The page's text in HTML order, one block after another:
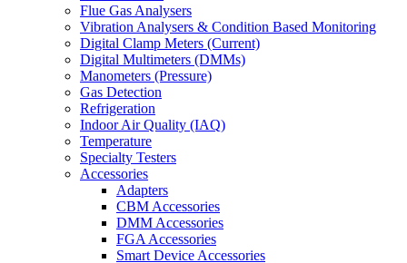
Flue Gas Analysers
Vibration Analysers & Condition Based Monitoring
Digital Clamp Meters (Current)
Digital Multimeters (DMMs)
Manometers (Pressure)
Gas Detection
Refrigeration
Indoor Air Quality (IAQ)
Temperature
Specialty Testers
Accessories
Adapters
CBM Accessories
DMM Accessories
FGA Accessories
Smart Device Accessories